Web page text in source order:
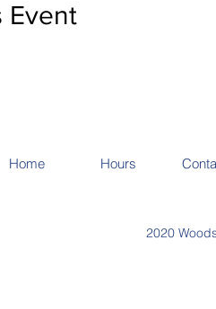
Event
Home Hours
2020